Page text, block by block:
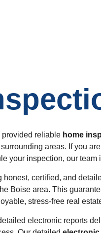
reliable home
areas. If you
your inspection, our team
certified, and
Boise area. This
stress-free real
electronic reports